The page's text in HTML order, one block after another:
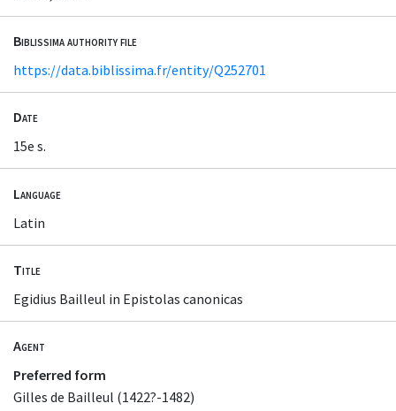
Biblissima authority file
https://data.biblissima.fr/entity/Q252701
Date
15e s.
Language
Latin
Title
Egidius Bailleul in Epistolas canonicas
Agent
Preferred form
Gilles de Bailleul (1422?-1482)